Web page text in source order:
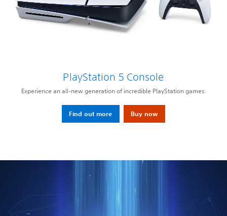
PlayStation 5 Console
Experience an all-new generation of incredible PlayStation games.
Find out more Buy now